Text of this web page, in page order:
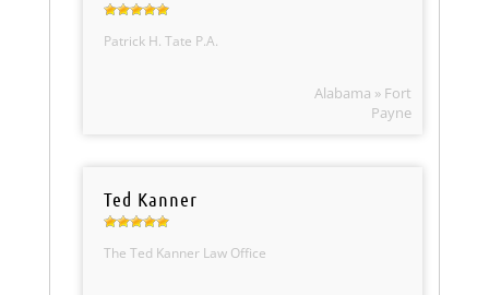
Patrick H. Tate P.A.
Alabama » Fort
Payne
Ted Kanner
The Ted Kanner Law Office